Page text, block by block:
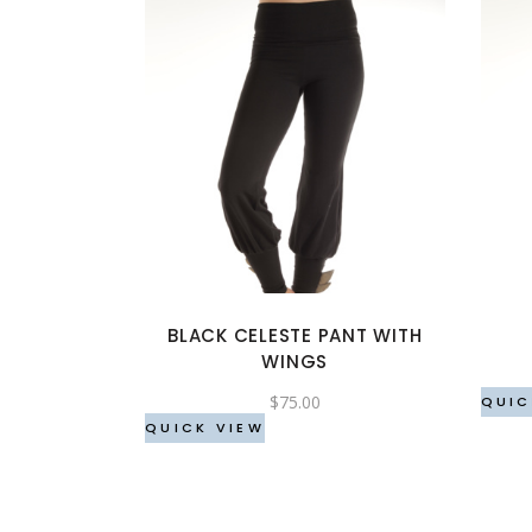
This
product
multiple
variants.
The
may
be
chosen
BLACK CELESTE PANT WITH
WINGS
$75.00
QUICK VIEW